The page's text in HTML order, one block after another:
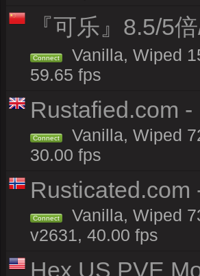
『可乐』8.5/5
Connect
Vanilla, Wiped
59.65 fps
Rustafied.com
Connect
Vanilla, Wiped
30.00 fps
Rusticated.com
Connect
Vanilla, Wiped
v2631, 40.00 fps
Hex US PVE